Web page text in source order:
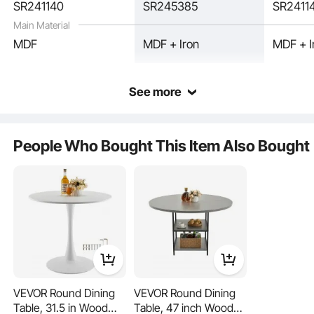
The space saving dining table offers ample space for dining, working, meetings,
Main Material
SR241140 SR245385
MDF MDF + Iron MDF +
See more
People Who Bought This Item Also Bought
VEVOR Round Dining
Table, 31.5 in Wood
VEVOR Round Dining
Table, 47 inch Wood